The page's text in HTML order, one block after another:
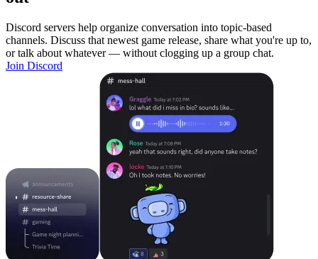
Discord servers help organize conversation into topic-based
channels. Discuss that newest game release, share what you're up to,
or talk about whatever — without clogging up a group chat.
Join Discord